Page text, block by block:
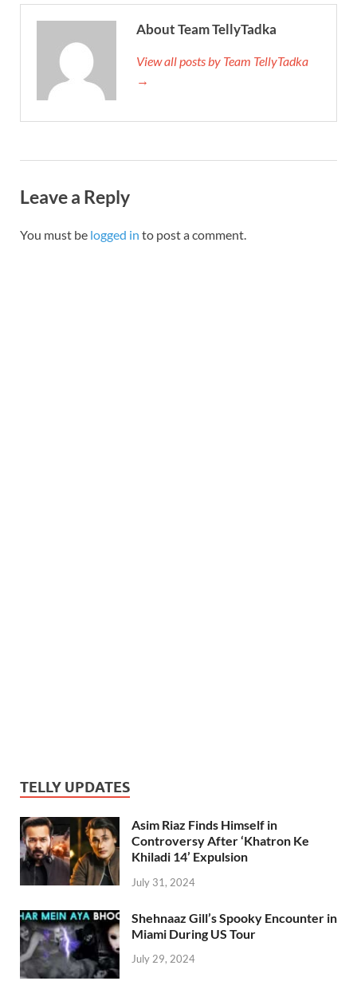
About Team TellyTadka
View all posts by Team TellyTadka
→
Leave a Reply
You must be logged in to post a comment.
TELLY UPDATES
Asim Riaz Finds Himself in
Controversy After ‘Khatron Ke
Khiladi 14’ Expulsion
July 31, 2024
Shehnaaz Gill’s Spooky Encounter in
Miami During US Tour
July 29, 2024